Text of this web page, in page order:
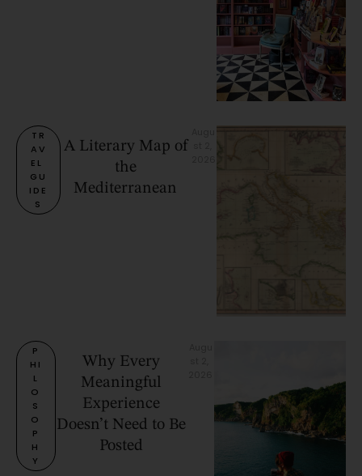
TR
AV
EL
GU
IDE
S
A Literary Map of
the
Mediterranean
P
HI
L
O
S
O
P
H
Y
Why Every
Meaningful
Experience
Doesn’t Need to Be
Posted